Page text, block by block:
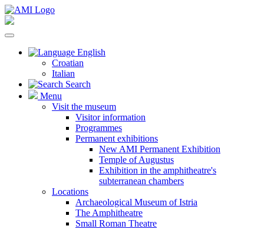
English
Croatian
Italian
Search
Menu
Visit the museum
Visitor information
Programmes
Permanent exhibitions
New AMI Permanent Exhibition
Temple of Augustus
Exhibition in the amphitheatre's
subterranean chambers
Locations
Archaeological Museum of Istria
The Amphitheatre
Small Roman Theatre